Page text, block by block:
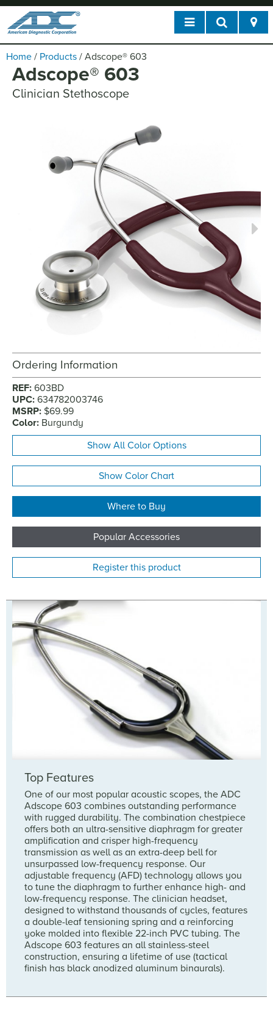
Home / Products / Adscope® 603
Adscope® 603
Clinician Stethoscope
Ordering Information
REF: 603BD
UPC: 634782003746
MSRP: $69.99
Color: Burgundy
Show All Color Options
Show Color Chart
Where to Buy
Popular Accessories
Register this product
Top Features
One of our most popular acoustic scopes, the ADC
Adscope 603 combines outstanding performance
with rugged durability. The combination chestpiece
offers both an ultra-sensitive diaphragm for greater
amplification and crisper high-frequency
transmission as well as an extra-deep bell for
unsurpassed low-frequency response. Our
adjustable frequency (AFD) technology allows you
to tune the diaphragm to further enhance high- and
low-frequency response. The clinician headset,
designed to withstand thousands of cycles, features
a double-leaf tensioning spring and a reinforcing
yoke molded into flexible 22-inch PVC tubing. The
Adscope 603 features an all stainless-steel
construction, ensuring a lifetime of use (tactical
finish has black anodized aluminum binaurals).